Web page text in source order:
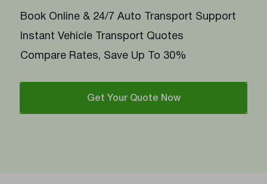
Book Online & 24/7 Auto Transport Support
Instant Vehicle Transport Quotes
Compare Rates, Save Up To 30%
Get Your Quote Now